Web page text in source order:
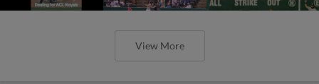
View More